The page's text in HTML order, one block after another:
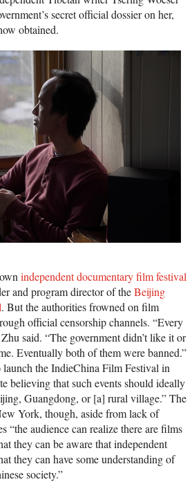
secret official dossier on her,
obtained.
independent documentary film festival
and program director of theBeijing
. But the authorities frowned on film
official censorship channels. “Every
said. “The government didn’t like it or
Eventually both of them were banned.”
the IndieChina Film Festival in
believing that such events should ideally
Guangdong, or [a] rural village.” The
York, though, aside from lack of
“the audience can realize there are films
they can be aware that independent
they can have some understanding of
society.”